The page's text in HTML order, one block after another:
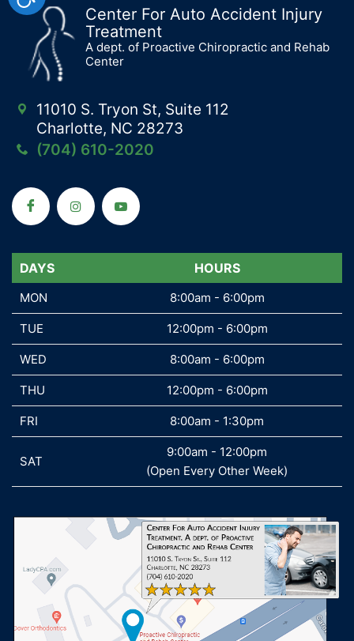
Center For Auto Accident Injury
Treatment
A dept. of Proactive Chiropractic and Rehab
Center
11010 S. Tryon St, Suite 112
Charlotte, NC 28273
(704) 610-2020
DAYS HOURS
MON 8:00am - 6:00pm
TUE 12:00pm - 6:00pm
WED 8:00am - 6:00pm
THU 12:00pm - 6:00pm
FRI 8:00am - 1:30pm
SAT
9:00am - 12:00pm
(Open Every Other Week)
DAYS
MON
TUE
WED
THU
FRI
SAT